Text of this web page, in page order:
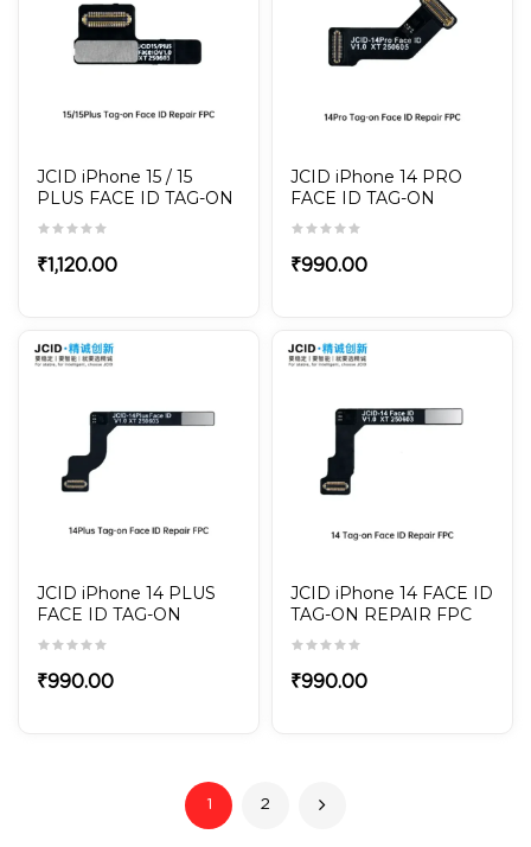
JCID iPhone 15 / 15
PLUS FACE ID TAG-ON
REPAIR FPC
₹1,120.00
JCID iPhone 14 PRO
FACE ID TAG-ON
REPAIR FPC
₹990.00
JCID iPhone 14 PLUS
FACE ID TAG-ON
REPAIR FPC
₹990.00
JCID iPhone 14 FACE ID
TAG-ON REPAIR FPC
₹990.00
1 2